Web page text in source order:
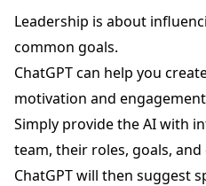
Leadership is about
common goals.
ChatGPT can help you
motivation and
Simply provide the AI with
team, their roles, goals, and
ChatGPT will then suggest